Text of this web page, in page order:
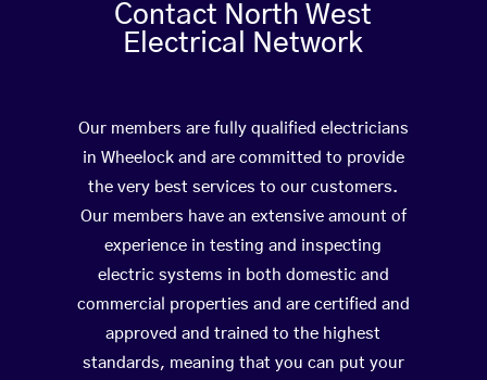
Contact North West
Electrical Network
Our members are fully qualified electricians
in Wheelock and are committed to provide
the very best services to our customers.
Our members have an extensive amount of
experience in testing and inspecting
electric systems in both domestic and
commercial properties and are certified and
approved and trained to the highest
standards, meaning that you can put your